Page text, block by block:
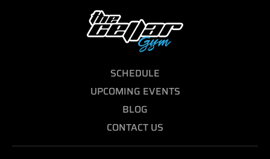
SCHEDULE
UPCOMING EVENTS
BLOG
CONTACT US